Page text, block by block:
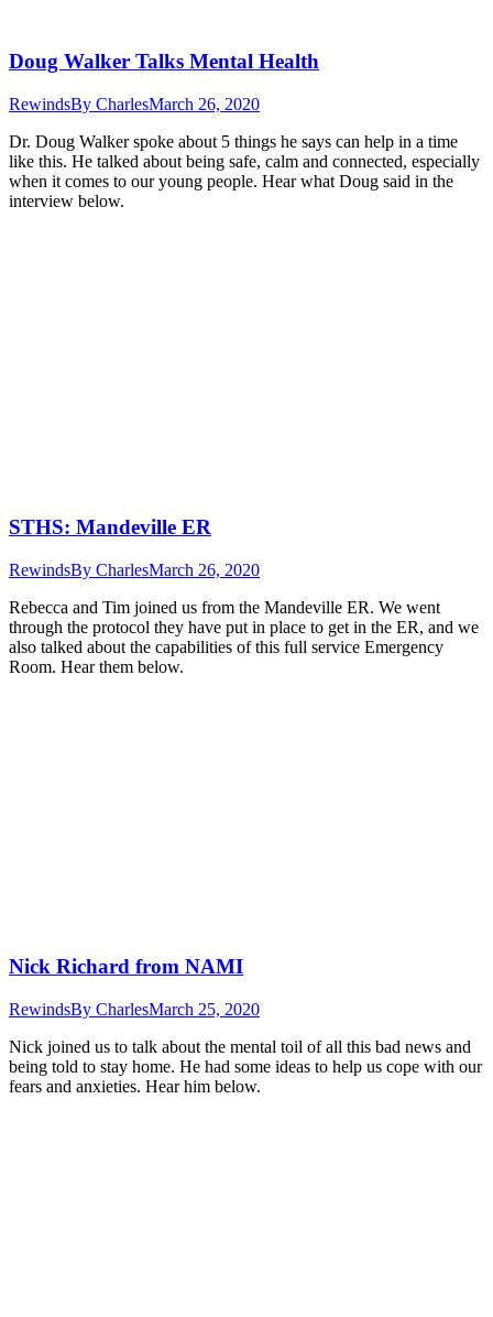
Doug Walker Talks Mental Health
RewindsBy CharlesMarch 26, 2020
Dr. Doug Walker spoke about 5 things he says can help in a time
like this. He talked about being safe, calm and connected, especially
when it comes to our young people. Hear what Doug said in the
interview below.
STHS: Mandeville ER
RewindsBy CharlesMarch 26, 2020
Rebecca and Tim joined us from the Mandeville ER. We went
through the protocol they have put in place to get in the ER, and we
also talked about the capabilities of this full service Emergency
Room. Hear them below.
Nick Richard from NAMI
RewindsBy CharlesMarch 25, 2020
Nick joined us to talk about the mental toil of all this bad news and
being told to stay home. He had some ideas to help us cope with our
fears and anxieties. Hear him below.